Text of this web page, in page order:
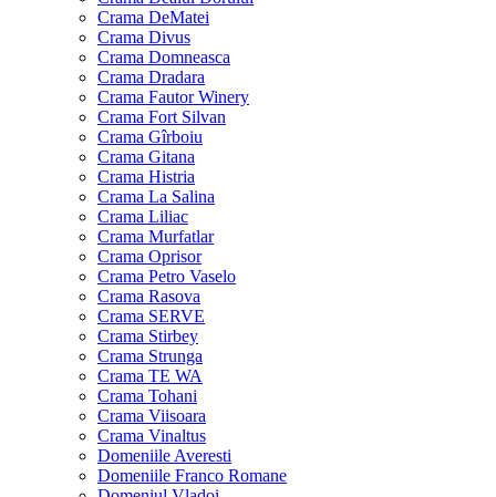
Crama DeMatei
Crama Divus
Crama Domneasca
Crama Dradara
Crama Fautor Winery
Crama Fort Silvan
Crama Gîrboiu
Crama Gitana
Crama Histria
Crama La Salina
Crama Liliac
Crama Murfatlar
Crama Oprisor
Crama Petro Vaselo
Crama Rasova
Crama SERVE
Crama Stirbey
Crama Strunga
Crama TE WA
Crama Tohani
Crama Viisoara
Crama Vinaltus
Domeniile Averesti
Domeniile Franco Romane